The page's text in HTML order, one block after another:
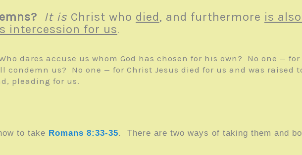
It is Christ who died, and furthermore is
intercession for us.
dares accuse us whom God has chosen for his own? No one —
condemn us? No one — for Christ Jesus died for us and was
pleading for us.
to take Romans 8:33-35. There are two ways of taking them and